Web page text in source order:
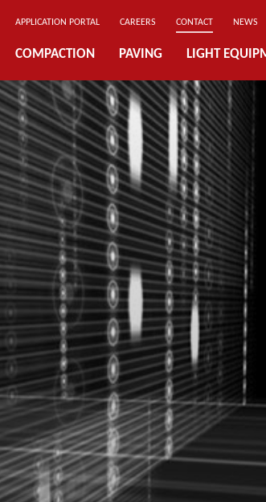
APPLICATION PORTAL CAREERS CONTACT NEWS
COMPACTION PAVING LIGHT